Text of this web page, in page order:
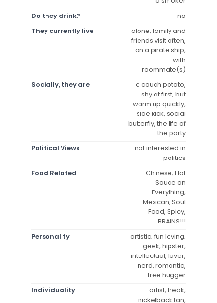
Do they drink?
no
They currently live
alone, family and
friends visit often,
on a pirate ship,
with
roommate(s)
Socially, they are
a couch potato,
shy at first, but
warm up quickly,
side kick, social
butterfly, the life of
the party
Political Views
not interested in
politics
Food Related
Chinese, Hot
Sauce on
Everything,
Mexican, Soul
Food, Spicy,
BRAINS!!!
Personality
artistic, fun loving,
geek, hipster,
intellectual, lover,
nerd, romantic,
tree hugger
Individuality
artist, freak,
nickelback fan,